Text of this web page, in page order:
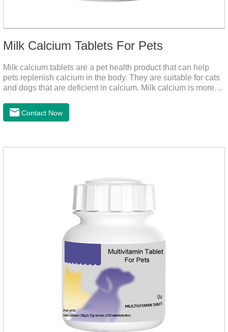
Milk Calcium Tablets For Pets
Milk calcium tablets are a pet health product that can help
pets replenish calcium in the body. They are suitable for cats
and dogs that are deficient in calcium. Milk calcium is more
that milk calcium is better absorbed than other calciums.
Contact Now